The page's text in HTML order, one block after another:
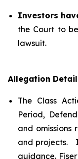
Investors
the Court to
lawsuit.
Allegation
The Class
Period,
and omissions
and projects.
guidance.